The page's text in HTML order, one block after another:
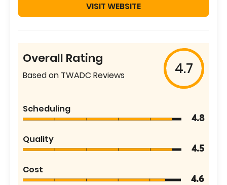
VISIT WEBSITE
Overall Rating
Based on TWADC Reviews 4.7
Scheduling
4.8
Quality
4.5
Cost
4.6